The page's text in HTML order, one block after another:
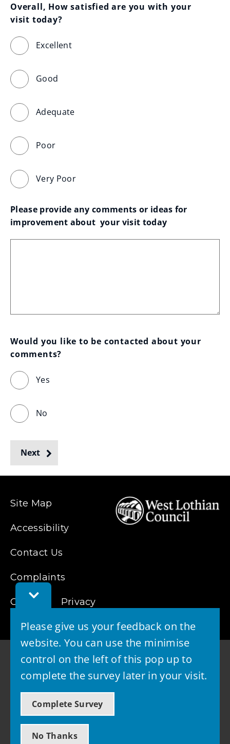
Toggle
Feedback
Please give us your feedback on the
website. You can use the minimise
control on the left of this pop up to
complete the survey later in your visit.
Complete Survey
No Thanks
Overall, How satisfied are you with your
visit today?
Excellent
Good
Adequate
Poor
Very Poor
Please provide any comments or ideas for
improvement about  your visit today
Would you like to be contacted about your
comments?
Yes
No
Next
Site Map
Accessibility
Contact Us
Complaints
Cookies Privacy
© 2026 - West Lothian Council
Powered by GOSS